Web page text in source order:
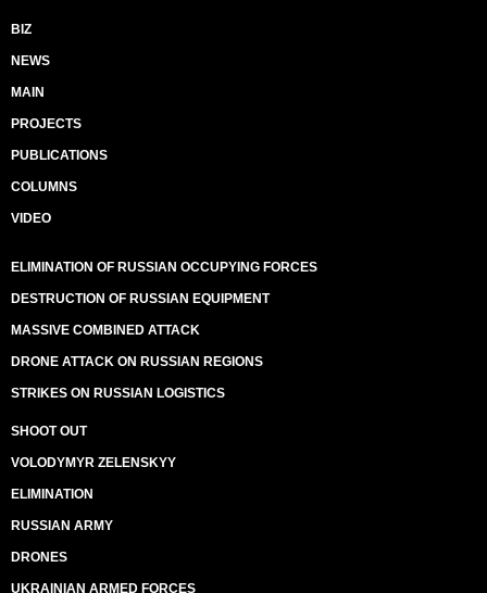
BIZ
NEWS
MAIN
PROJECTS
PUBLICATIONS
COLUMNS
VIDEO
ELIMINATION OF RUSSIAN OCCUPYING FORCES
DESTRUCTION OF RUSSIAN EQUIPMENT
MASSIVE COMBINED ATTACK
DRONE ATTACK ON RUSSIAN REGIONS
STRIKES ON RUSSIAN LOGISTICS
SHOOT OUT
VOLODYMYR ZELENSKYY
ELIMINATION
RUSSIAN ARMY
DRONES
UKRAINIAN ARMED FORCES